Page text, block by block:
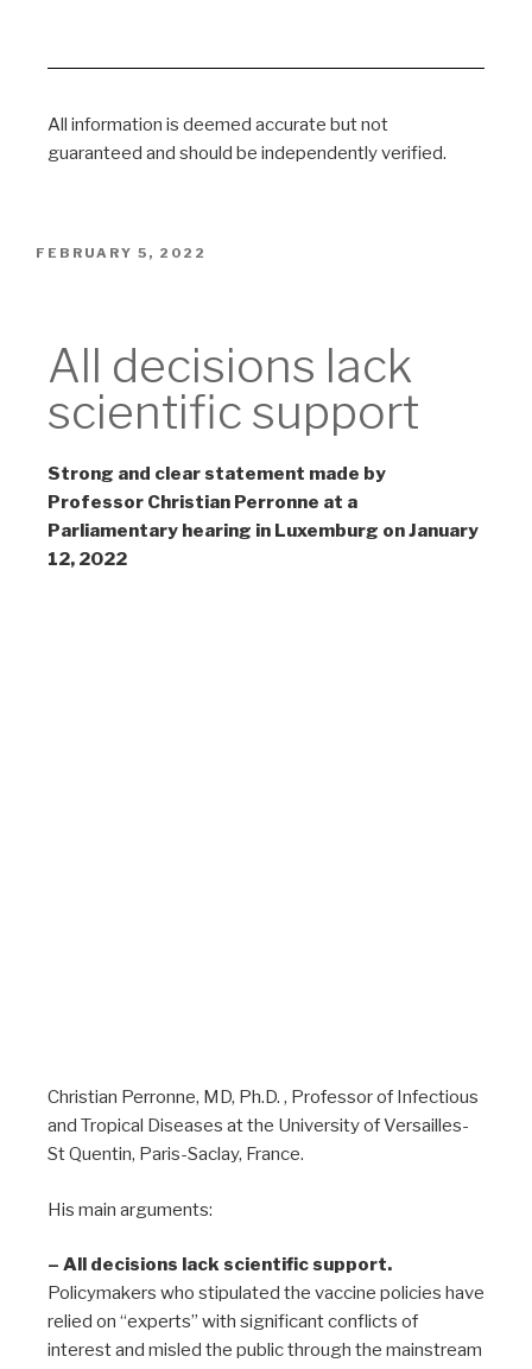
All information is deemed accurate but not
guaranteed and should be independently verified.
FEBRUARY 5, 2022
All decisions lack
scientific support
Strong and clear statement made by
Professor Christian Perronne at a
Parliamentary hearing in Luxemburg on January
12, 2022
Christian Perronne, MD, Ph.D. , Professor of Infectious
and Tropical Diseases at the University of Versailles-
St Quentin, Paris-Saclay, France.
His main arguments:
– All decisions lack scientific support.
Policymakers who stipulated the vaccine policies have
relied on “experts” with significant conflicts of
interest and misled the public through the mainstream